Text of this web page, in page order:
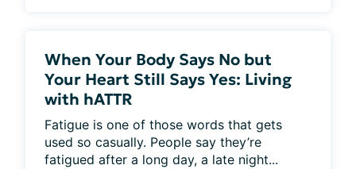
When Your Body Says No but
Your Heart Still Says Yes: Living
with hATTR
Fatigue is one of those words that gets
used so casually. People say they’re
fatigued after a long day, a late night...